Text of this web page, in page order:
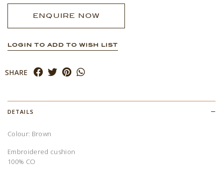
ENQUIRE NOW
LOGIN TO ADD TO WISH LIST
SHARE
DETAILS
Colour: Brown
Embroidered cushion
100% CO